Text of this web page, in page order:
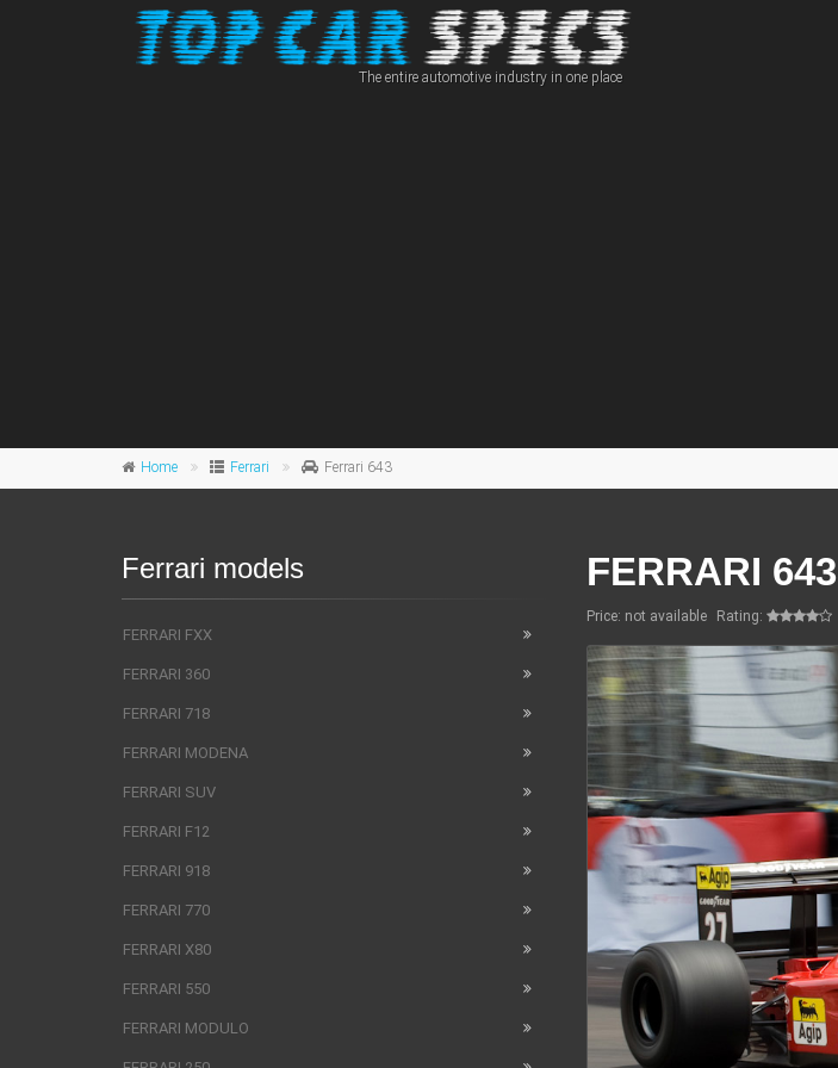
The entire automotive industry in one place
Home Ferrari Ferrari 643
FERRARI 643
Price: not available Rating:
Ferrari models
FERRARI FXX
FERRARI 360
FERRARI 718
FERRARI MODENA
FERRARI SUV
FERRARI F12
FERRARI 918
FERRARI 770
FERRARI X80
FERRARI 550
FERRARI MODULO